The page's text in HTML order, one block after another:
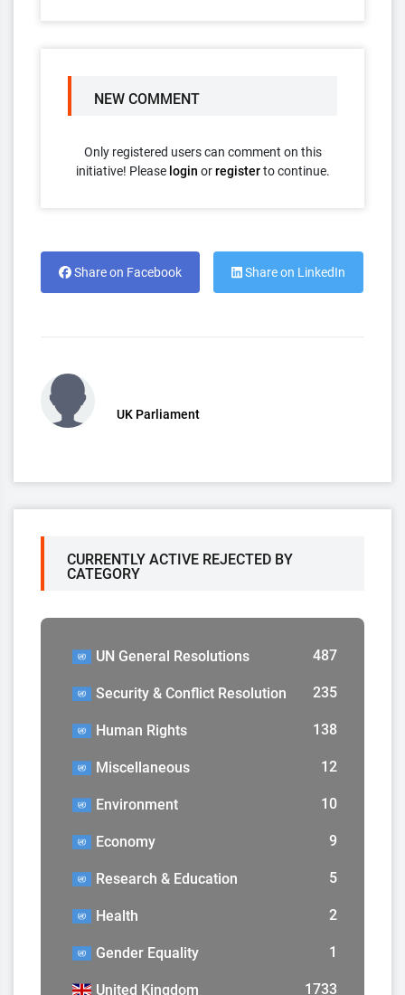
NEW COMMENT
Only registered users can comment on this
initiative! Please login orregisterto continue.
Share on Facebook Share on LinkedIn
UK Parliament
CURRENTLY ACTIVE REJECTED BY
CATEGORY
UN General Resolutions 487
Security & Conflict Resolution 235
Human Rights 138
Miscellaneous 12
Environment 10
Economy 9
Research & Education 5
Health 2
Gender Equality 1
United Kingdom 1733